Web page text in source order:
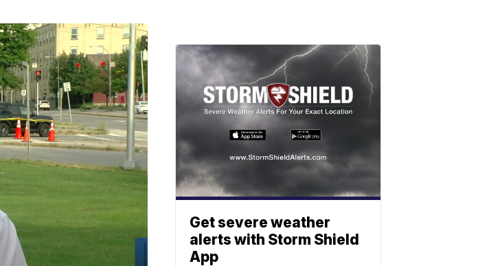
Get severe weather
alerts with Storm Shield
App